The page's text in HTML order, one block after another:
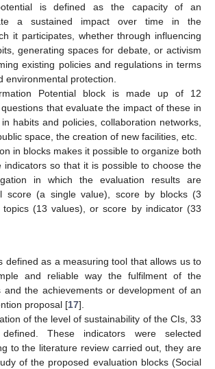
is defined as the capacity of an
a sustained impact over time in the
it participates, whether through influencing
generating spaces for debate, or activism
existing policies and regulations in terms
environmental protection.
Potential block is made up of 12
that evaluate the impact of these in
habits and policies, collaboration networks,
space, the creation of new facilities, etc.
in blocks makes it possible to organize both
indicators so that it is possible to choose the
in which the evaluation results are
score (a single value), score by blocks (3
(13 values), or score by indicator (33
defined as a measuring tool that allows us to
and reliable way the fulfilment of the
and the achievements or development of an
proposal [17].
of the level of sustainability of the CIs, 33
These indicators were selected
to the literature review carried out, they are
of the proposed evaluation blocks (Social